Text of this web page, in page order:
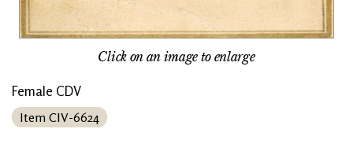
Click on an image to enlarge
Female CDV
Item CIV-6624